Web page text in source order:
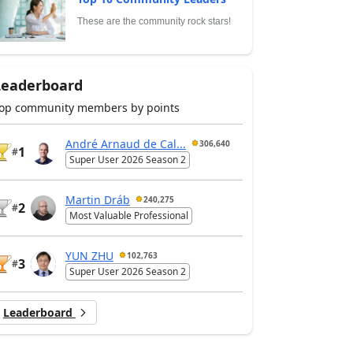
These are the community rock stars!
community members by points
#1
André Arnaud de Cal... 306,640
Super User 2026 Season 2
#2
Martin Dráb 240,275
Most Valuable Professional
#3
YUN ZHU 102,763
Super User 2026 Season 2
Leaderboard